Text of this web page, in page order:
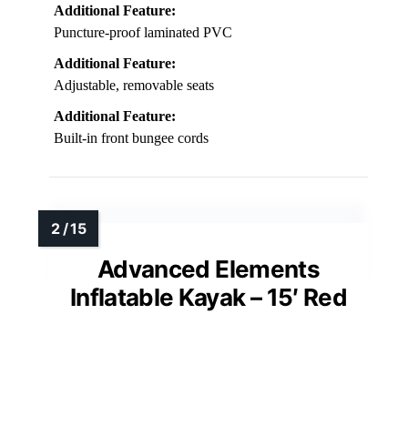
Additional Feature:
Puncture-proof laminated PVC
Additional Feature:
Adjustable, removable seats
Additional Feature:
Built-in front bungee cords
Advanced Elements
Inflatable Kayak – 15′ Red